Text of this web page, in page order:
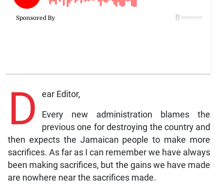
D ear Editor,
Every new administration blames the
previous one for destroying the country and
then expects the Jamaican people to make more
sacrifices. As far as I can remember we have always
been making sacrifices, but the gains we have made
are nowhere near the sacrifices made.